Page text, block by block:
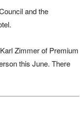
and the
Zimmer of Premium
this June. There